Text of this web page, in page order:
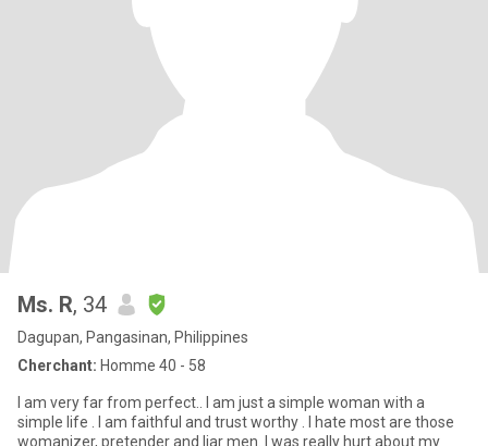
Ms. R, 34
Dagupan, Pangasinan, Philippines
Cherchant: Homme 40 - 58
I am very far from perfect.. I am just a simple woman with a
simple life . I am faithful and trust worthy . I hate most are those
womanizer, pretender and liar men. I was really hurt about my